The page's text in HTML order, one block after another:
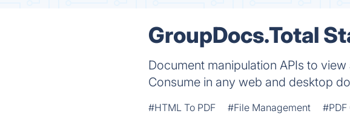
GroupDocs.Total
Document manipulation APIs to
Consume in any web and desktop
#HTML To PDF #File Management